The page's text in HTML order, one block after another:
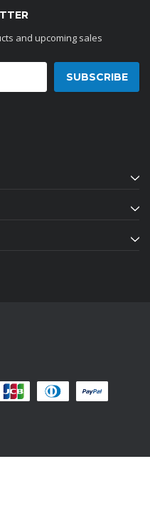
and upcoming sales